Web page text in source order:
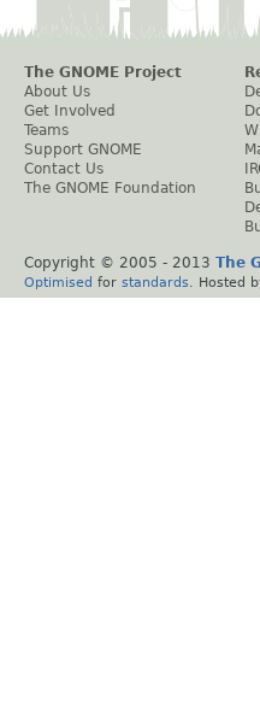
The GNOME Project
About Us
Get Involved
Teams
Support GNOME
Contact Us
The GNOME Foundation
Copyright © 2005 - 2013 The
Optimised for standards . Hosted